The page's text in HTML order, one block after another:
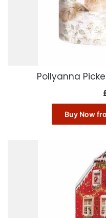
Pollyanna
Buy Now